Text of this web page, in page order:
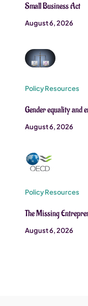
Small Business Act
August 6, 2026
Policy Resources
Gender equality and
August 6, 2026
Policy Resources
The Missing
August 6, 2026